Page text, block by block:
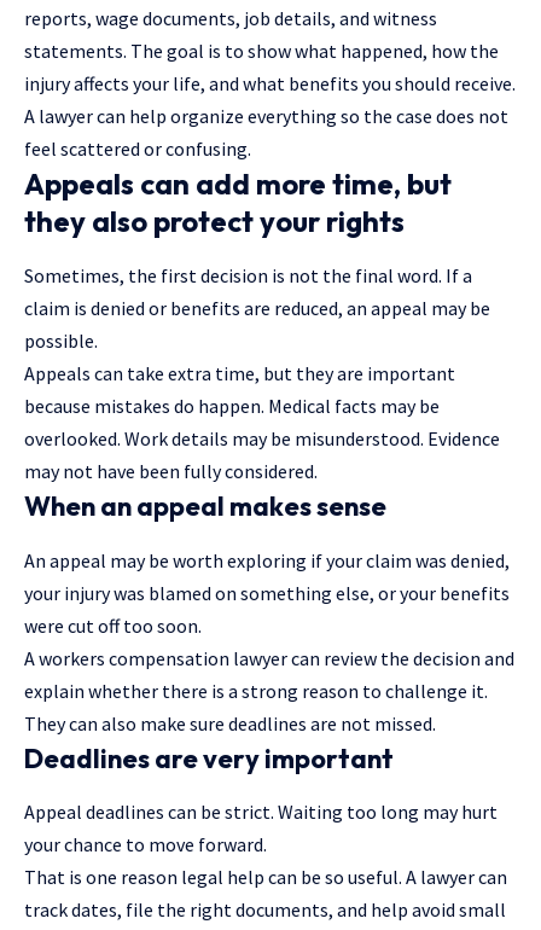
reports, wage documents, job details, and witness
statements. The goal is to show what happened, how the
injury affects your life, and what benefits you should receive.
A lawyer can help organize everything so the case does not
feel scattered or confusing.
Appeals can add more time, but
they also protect your rights
Sometimes, the first decision is not the final word. If a
claim is denied or benefits are reduced, an appeal may be
possible.
Appeals can take extra time, but they are important
because mistakes do happen. Medical facts may be
overlooked. Work details may be misunderstood. Evidence
may not have been fully considered.
When an appeal makes sense
An appeal may be worth exploring if your claim was denied,
your injury was blamed on something else, or your benefits
were cut off too soon.
A workers compensation lawyer can review the decision and
explain whether there is a strong reason to challenge it.
They can also make sure deadlines are not missed.
Deadlines are very important
Appeal deadlines can be strict. Waiting too long may hurt
your chance to move forward.
That is one reason legal help can be so useful. A lawyer can
track dates, file the right documents, and help avoid small